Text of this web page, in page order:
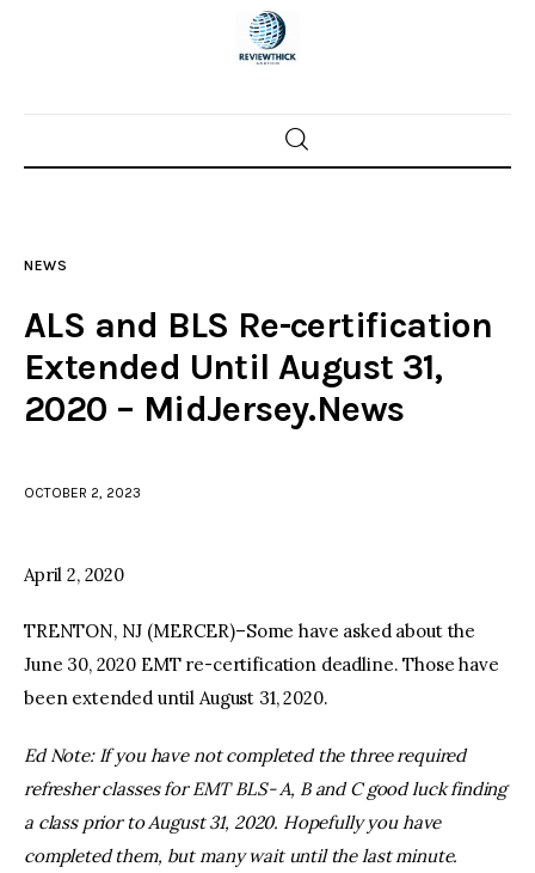
Home
Police investigations
Local incidents
NEWS
ALS and BLS Re-certification
Extended Until August 31,
2020 – MidJersey.News
OCTOBER 2, 2023
April 2, 2020
TRENTON, NJ (MERCER)–Some have asked about the
June 30, 2020 EMT re-certification deadline. Those have
been extended until August 31, 2020.
Ed Note: If you have not completed the three required
refresher classes for EMT BLS- A, B and C good luck finding
a class prior to August 31, 2020. Hopefully you have
completed them, but many wait until the last minute.